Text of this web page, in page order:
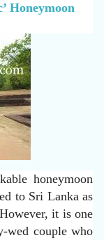
Honeymoon
honeymoon
to Sri Lanka as
it is one
wed couple who